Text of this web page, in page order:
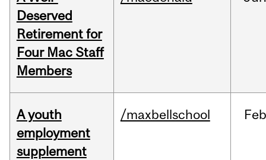
Deserved
Retirement for
Four Mac Staff
Members
A youth
employment
supplement
/maxbellschool Feb